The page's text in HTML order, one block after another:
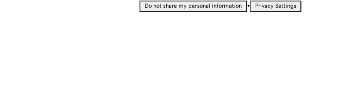
Do not share my personal information • Privacy Settings